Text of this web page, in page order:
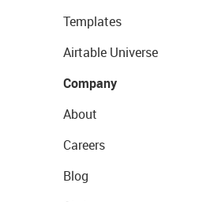
Templates
Airtable Universe
Company
About
Careers
Blog